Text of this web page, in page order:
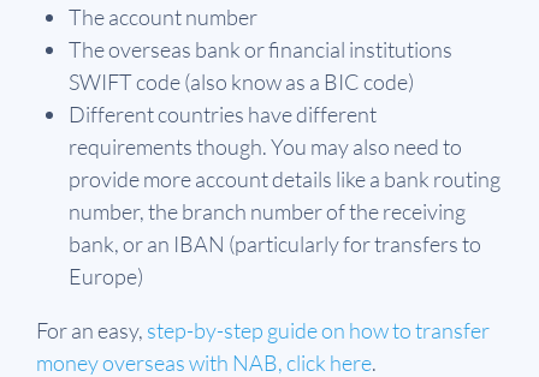
The account number
The overseas bank or financial institutions
SWIFT code (also know as a BIC code)
Different countries have different
requirements though. You may also need to
provide more account details like a bank routing
number, the branch number of the receiving
bank, or an IBAN (particularly for transfers to
Europe)
For an easy, step-by-step guide on how to transfer
money overseas with NAB, click here.